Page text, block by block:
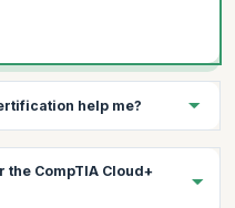
help me?
available. You will also
to maintaining such
CompTIA Cloud+